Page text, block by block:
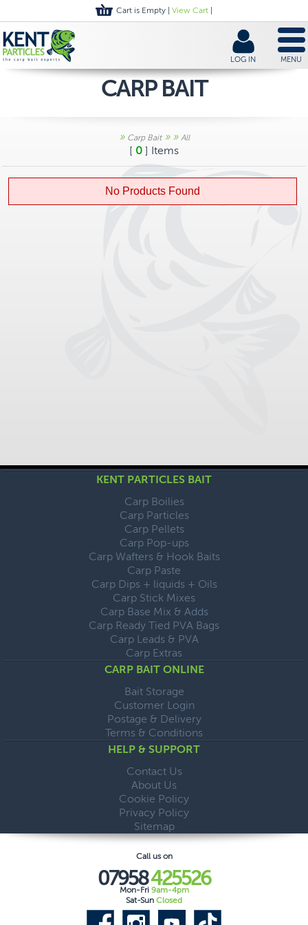
Cart is Empty | View Cart
LOG IN MENU
CARP BAIT
» Carp Bait» » All
[ 0 ] Items
No Products Found
KENT PARTICLES BAIT
Carp Boilies
Carp Particles
Carp Pellets
Carp Pop-ups
Carp Wafters & Hook Baits
Carp Paste
Carp Dips + liquids + Oils
Carp Stick Mixes
Carp Base Mix & Adds
Carp Ready Tied PVA Bags
Carp Leads & PVA
Carp Extras
CARP BAIT ONLINE
Bait Storage
Customer Login
Postage & Delivery
Terms & Conditions
HELP & SUPPORT
Contact Us
About Us
Cookie Policy
Privacy Policy
Sitemap
Call us on
07958425526
Mon-Fri 9am-4pm
Sat-Sun Closed